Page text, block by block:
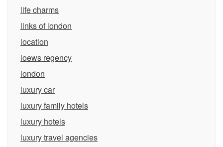
life charms
links of london
location
loews regency
london
luxury car
luxury family hotels
luxury hotels
luxury travel agencies